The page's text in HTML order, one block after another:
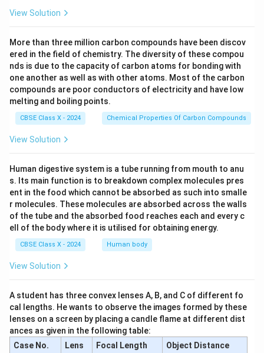
Match with the given options. - Humorous (1) and
- This corresponds to option (A) "1 and 4."
Final Answer:
(A) 1 and 4
Download Solution in PDF
View Solution
More than three million carbon compounds have been discov
ered in the field of chemistry. The diversity of these compou
nds is due to the capacity of carbon atoms for bonding with
one another as well as with other atoms. Most of the carbon
compounds are poor conductors of electricity and have low
melting and boiling points.
CBSE Class X - 2024 Chemical Properties Of Carbon Compounds
View Solution
Human digestive system is a tube running from mouth to anu
s. Its main function is to breakdown complex molecules pres
ent in the food which cannot be absorbed as such into smalle
r molecules. These molecules are absorbed across the walls
of the tube and the absorbed food reaches each and every c
ell of the body where it is utilised for obtaining energy.
CBSE Class X - 2024 Human body
View Solution
A student has three convex lenses A, B, and C of different fo
cal lengths. He wants to observe the images formed by these
lenses on a screen by placing a candle flame at different dist
ances as given in the following table:
Case No.
Lens Focal Length Object Distance